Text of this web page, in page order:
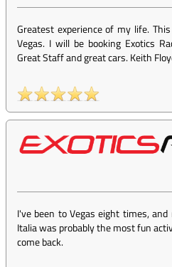
Greatest experience of my life.
Vegas. I will be booking Exotics
Great Staff and great cars. Keith
I've been to Vegas eight times,
Italia was probably the most fun
come back.